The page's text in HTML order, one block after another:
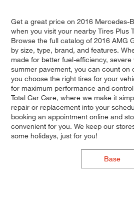
Get a great price on 2016 Mercedes-
when you visit your nearby Tires Plus
Browse the full catalog of 2016 AMG
by size, type, brand, and features.
made for better fuel-efficiency,
summer pavement, you can count on
you choose the right tires for your
for maximum performance and
Total Car Care, where we make it
repair or replacement into your
booking an appointment online and
convenient for you. We keep our
some holidays, just for you!
Base